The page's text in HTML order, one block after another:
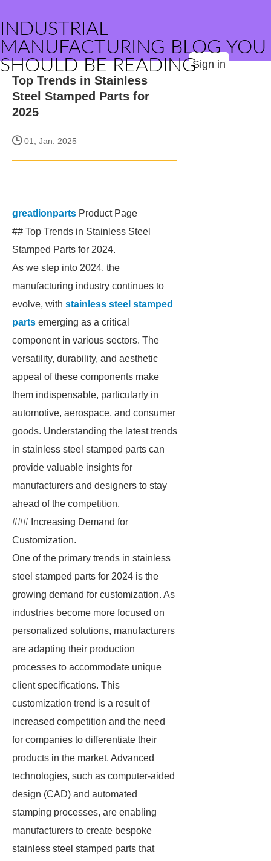
INDUSTRIAL
MANUFACTURING BLOG YOU
SHOULD BE READINGSign in
Top Trends in Stainless
Steel Stamped Parts for
2025
01, Jan. 2025
greatlionparts Product Page
## Top Trends in Stainless Steel
Stamped Parts for 2024.
As we step into 2024, the
manufacturing industry continues to
evolve, with stainless steel stamped
parts emerging as a critical
component in various sectors. The
versatility, durability, and aesthetic
appeal of these components make
them indispensable, particularly in
automotive, aerospace, and consumer
goods. Understanding the latest trends
in stainless steel stamped parts can
provide valuable insights for
manufacturers and designers to stay
ahead of the competition.
### Increasing Demand for
Customization.
One of the primary trends in stainless
steel stamped parts for 2024 is the
growing demand for customization. As
industries become more focused on
personalized solutions, manufacturers
are adapting their production
processes to accommodate unique
client specifications. This
customization trend is a result of
increased competition and the need
for companies to differentiate their
products in the market. Advanced
technologies, such as computer-aided
design (CAD) and automated
stamping processes, are enabling
manufacturers to create bespoke
stainless steel stamped parts that